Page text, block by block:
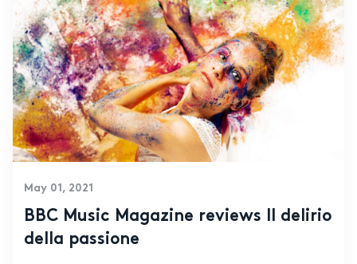
May 01, 2021
BBC Music Magazine reviews Il delirio
della passione